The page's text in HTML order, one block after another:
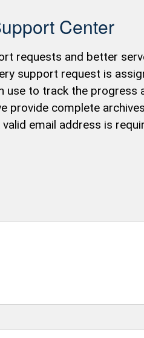
Center
requests and better
support request is
use to track the progress
provide complete
email address is